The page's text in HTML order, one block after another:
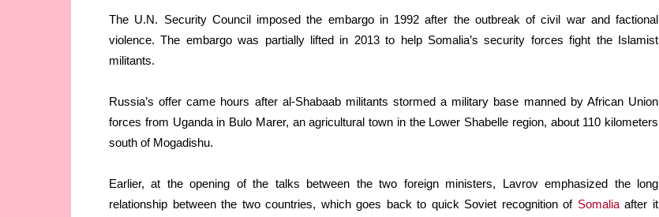
The U.N. Security Council imposed the embargo in 1992 after the outbreak of civil war and factional
violence. The embargo was partially lifted in 2013 to help Somalia’s security forces fight the Islamist
militants.
Russia’s offer came hours after al-Shabaab militants stormed a military base manned by African Union
forces from Uganda in Bulo Marer, an agricultural town in the Lower Shabelle region, about 110 kilometers
south of Mogadishu.
Earlier, at the opening of the talks between the two foreign ministers, Lavrov emphasized the long
relationship between the two countries, which goes back to quick Soviet recognition of Somaliaafter it